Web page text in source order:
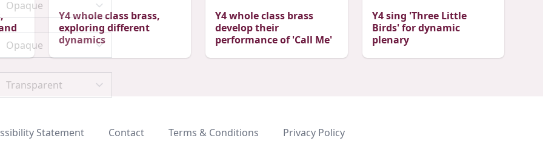
Y4 whole class brass,
exploring different
dynamics
Y4 whole class brass
develop their
performance of 'Call Me'
Y4 sing 'Three Little
Birds' for dynamic
plenary
Statement Contact Terms & Conditions Privacy Policy